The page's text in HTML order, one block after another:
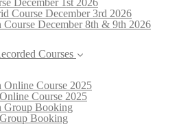
December 1st 2026
Course December 3rd 2026
Course December 8th & 9th 2026
Courses
Online Course 2025
Course 2025
Group Booking
Booking